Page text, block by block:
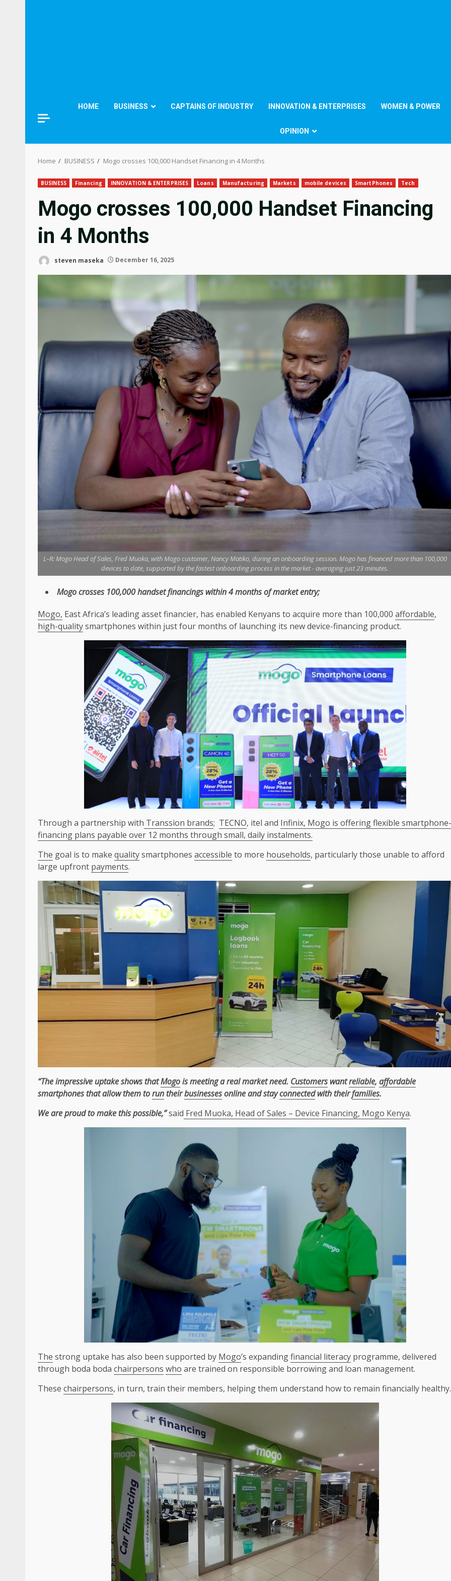
HOME BUSINESS CAPTAINS OF INDUSTRY INNOVATION & ENTERPRISES WOMEN & POWER
OPINION
Home BUSINESS Mogo crosses 100,000 Handset Financing in 4 Months
BUSINESS Financing INNOVATION & ENTERPRISES Loans Manufacturing Markets mobile devices SmartPhones Tech
Mogo crosses 100,000 Handset Financing
in 4 Months
steven maseka December 16, 2025
L–R: Mogo Head of Sales, Fred Muoka, with Mogo customer, Nancy Matiko, during an onboarding session. Mogo has financed more than 100,000
devices to date, supported by the fastest onboarding process in the market - averaging just 23 minutes.
Mogocrosses 100,000 handset financings within 4 months of market entry;
Mogo, East Africa’s leading asset financier, has enabled Kenyans to acquire more than 100,000 affordable,
high-qualitysmartphones within just four months of launching its new device-financing product.
Through a partnership with Transsion brands; TECNO, itel and Infinix, Mogo is offering flexible smartphone-
financing plans payable over 12 months through small, daily instalments.
The goal is to make qualitysmartphones accessible to more households, particularly those unable to afford
large upfront payments.
“The impressive uptake shows thatMogois meeting a real market need. Customerswantreliable, affordable
smartphones that allow them toruntheirbusinessesonline and stayconnectedwith theirfamilies.
We are proud to make this possible,”said Fred Muoka, Head of Sales – Device Financing, Mogo Kenya.
The strong uptake has also been supported by Mogo’s expandingfinancial literacy programme, delivered
through boda boda chairpersons who are trained on responsible borrowing and loan management.
These chairpersons, in turn, train their members, helping them understand how to remain financially healthy.